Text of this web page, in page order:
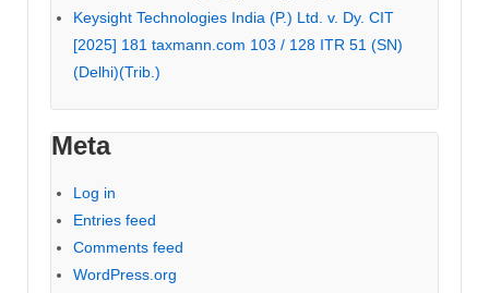
Keysight Technologies India (P.) Ltd. v. Dy. CIT
[2025] 181 taxmann.com 103 / 128 ITR 51 (SN)
(Delhi)(Trib.)
Meta
Log in
Entries feed
Comments feed
WordPress.org